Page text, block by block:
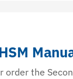
order the